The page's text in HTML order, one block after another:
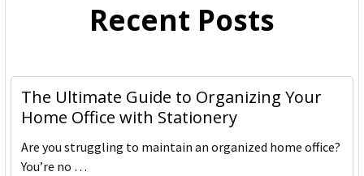
Recent Posts
The Ultimate Guide to Organizing Your
Home Office with Stationery
Are you struggling to maintain an organized home office?
You’re no …